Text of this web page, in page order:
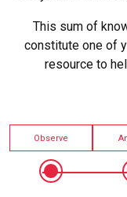
This sum of
constitute one of
resource to
Observe